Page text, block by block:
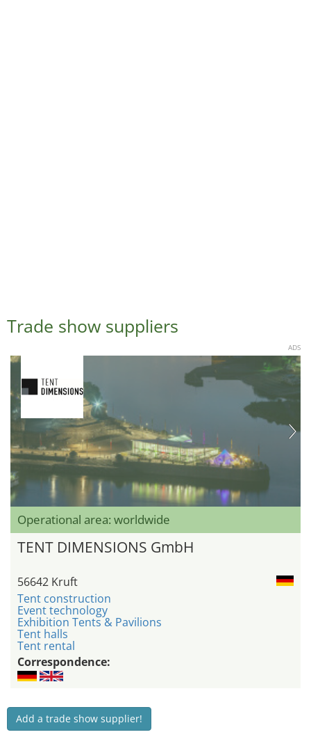
Trade show suppliers
ADS
Operational area: worldwide
TENT DIMENSIONS GmbH
56642 Kruft
Tent construction
Event technology
Exhibition Tents & Pavilions
Tent halls
Tent rental
Correspondence:
Add a trade show supplier!